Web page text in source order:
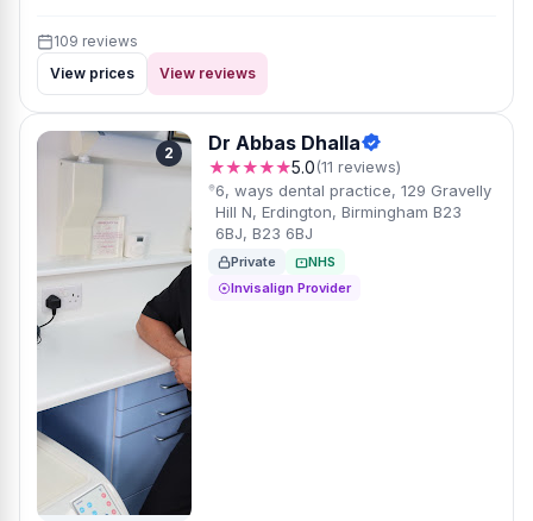
109 reviews
View prices
View reviews
2 Dr Abbas Dhalla
★★★★★5.0(11 reviews)
6, ways dental practice, 129 Gravelly
Hill N, Erdington, Birmingham B23
6BJ, B23 6BJ
Private
NHS
Invisalign Provider